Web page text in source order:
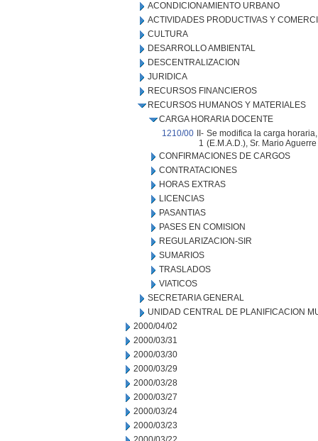
ACONDICIONAMIENTO URBANO
ACTIVIDADES PRODUCTIVAS Y
CULTURA
DESARROLLO AMBIENTAL
DESCENTRALIZACION
JURIDICA
RECURSOS FINANCIEROS
RECURSOS HUMANOS Y MATERIALES
CARGA HORARIA DOCENTE
1210/00
II-
1
Se modifica la carga
(E.M.A.D.), Sr. Mario
CONFIRMACIONES DE CARGOS
CONTRATACIONES
HORAS EXTRAS
LICENCIAS
PASANTIAS
PASES EN COMISION
REGULARIZACION-SIR
SUMARIOS
TRASLADOS
VIATICOS
SECRETARIA GENERAL
UNIDAD CENTRAL DE PLANIFICACION
2000/04/02
2000/03/31
2000/03/30
2000/03/29
2000/03/28
2000/03/27
2000/03/24
2000/03/23